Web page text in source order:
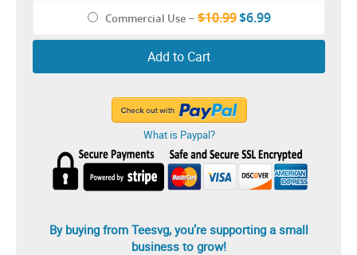
Commercial Use–$10.99$6.99
Add to Cart
What is Paypal?
By buying from Teesvg, you’re supporting a small
business to grow!